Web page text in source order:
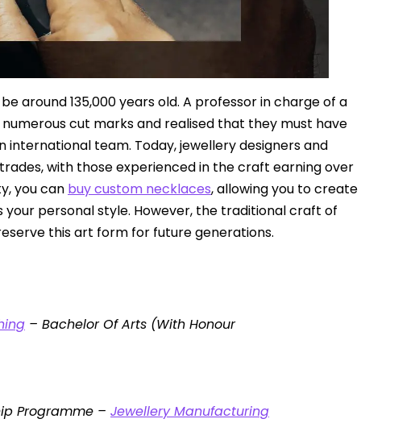
around 135,000 years old. A professor in charge of a
cut marks and realised that they must have
team. Today, jewellery designers and
with those experienced in the craft earning over
you can buy custom necklaces, allowing you to create
personal style. However, the traditional craft of
this art form for future generations.
– Bachelor Of Arts (With Honour
Programme – Jewellery Manufacturing